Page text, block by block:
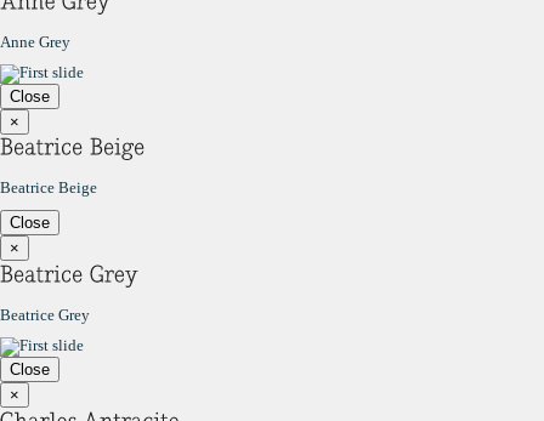
Anne Grey
Close
×
Beatrice Beige
Close
×
Beatrice Grey
Close
×